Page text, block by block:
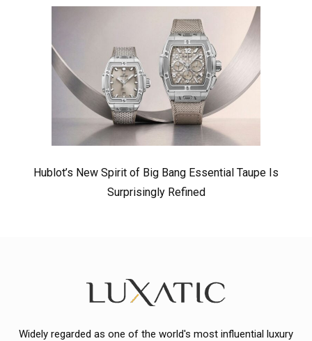
Hublot’s New Spirit of Big Bang Essential Taupe Is
Surprisingly Refined
Widely regarded as one of the world's most influential luxury